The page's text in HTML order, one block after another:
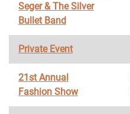
Seger & The Silver
Bullet Band
Private Event
21st Annual
Fashion Show